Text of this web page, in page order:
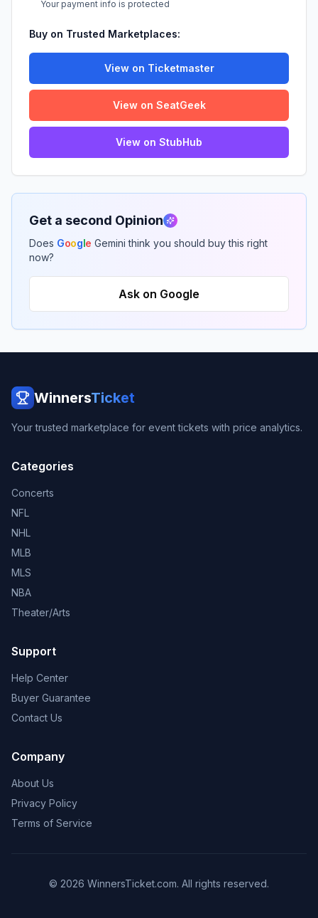
Your payment info is protected
Buy on Trusted Marketplaces:
View on Ticketmaster
View on SeatGeek
View on StubHub
Get a second Opinion
Does Google Gemini think you should buy this right
now?
Ask on Google
WinnersTicket
Your trusted marketplace for event tickets with price analytics.
Categories
Concerts
NFL
NHL
MLB
MLS
NBA
Theater/Arts
Support
Help Center
Buyer Guarantee
Contact Us
Company
About Us
Privacy Policy
Terms of Service
© 2026 WinnersTicket.com. All rights reserved.